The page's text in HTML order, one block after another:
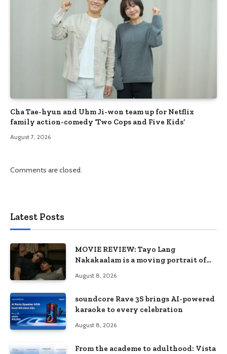
Cha Tae-hyun and Uhm Ji-won team up for Netflix
family action-comedy ‘Two Cops and Five Kids’
August 7, 2026
Comments are closed.
Latest Posts
MOVIE REVIEW: Tayo Lang
Nakakaalam is a moving portrait of
August 8, 2026
soundcore Rave 3S brings AI-powered
karaoke to every celebration
August 8, 2026
From the academe to adulthood: Vista